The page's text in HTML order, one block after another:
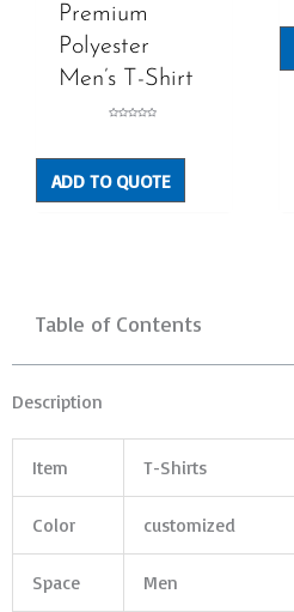
Premium
Polyester
Men’s T-Shirt
5
ADD TO QUOTE
Table of Contents
Description
Item T-Shirts
Color customized
Space Men